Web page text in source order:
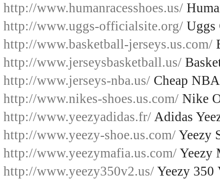
http://www.humanracesshoes.us/
http://www.uggs-officialsite.org/
http://www.basketball-jerseys.us.com/
http://www.jerseysbasketball.us/
http://www.jerseys-nba.us/ Cheap
http://www.nikes-shoes.us.com/ Nike
http://www.yeezyadidas.fr/ Adidas
http://www.yeezy-shoe.us.com/ Yeezy
http://www.yeezymafia.us.com/ Yeezy
http://www.yeezy350v2.us/ Yeezy 350